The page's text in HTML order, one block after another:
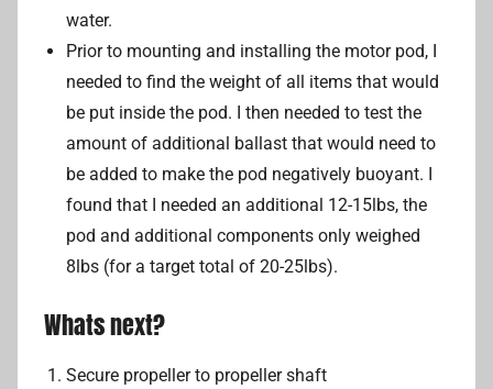
water.
Prior to mounting and installing the motor pod, I
needed to find the weight of all items that would
be put inside the pod. I then needed to test the
amount of additional ballast that would need to
be added to make the pod negatively buoyant. I
found that I needed an additional 12-15lbs, the
pod and additional components only weighed
8lbs (for a target total of 20-25lbs).
Whats next?
Secure propeller to propeller shaft